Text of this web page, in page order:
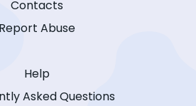
Contacts
Report Abuse
Help
Asked Questions